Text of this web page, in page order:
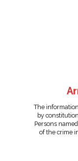
The
by
Persons
of the crime